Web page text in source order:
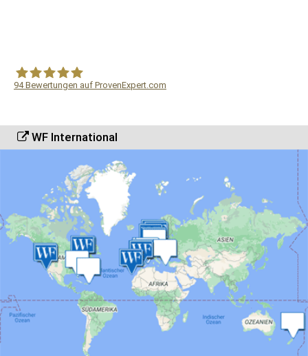
94Bewertungen auf ProvenExpert.com
WF International